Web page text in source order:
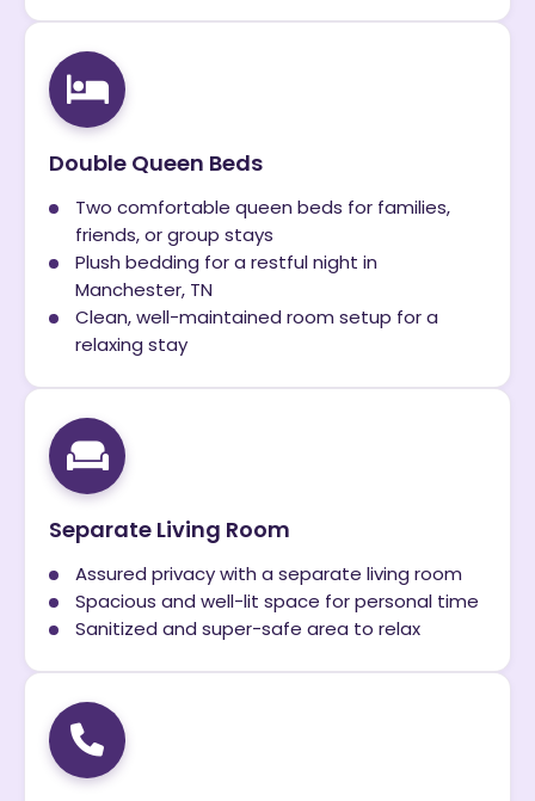
Double Queen Beds
Two comfortable queen beds for families,
friends, or group stays
Plush bedding for a restful night in
Manchester, TN
Clean, well-maintained room setup for a
relaxing stay
Separate Living Room
Assured privacy with a separate living room
Spacious and well-lit space for personal time
Sanitized and super-safe area to relax